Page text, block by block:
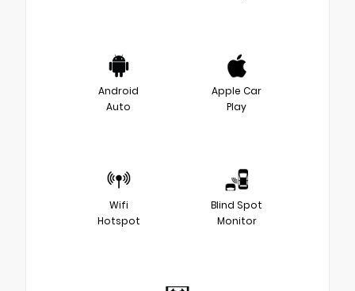
Android
Auto
Apple Car
Play
Wifi
Hotspot
Blind Spot
Monitor